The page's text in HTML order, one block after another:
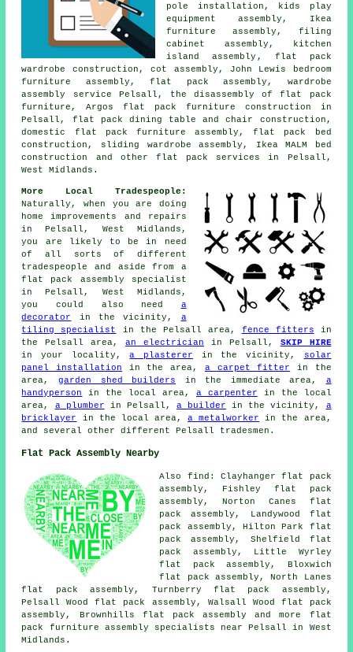
pole installation, kids play
equipment assembly, Ikea
furniture assembly, filing
cabinet assembly ,
kitchen
island assembly , flat pack
wardrobe construction, cot assembly, John Lewis bedroom
furniture assembly, flat pack assembly, wardrobe
assembly service Pelsall, the disassembly of flat pack
furniture, Argos flat pack furniture construction in
Pelsall, flat pack dining table and chair construction,
domestic flat pack furniture assembly, flat pack bed
construction, sliding wardrobe assembly , Ikea MALM bed
construction and other flat pack services
in Pelsall,
West Midlands.
More Local Tradespeople:
Naturally, when you are doing
home improvements and repairs
in Pelsall, West Midlands,
you are likely to be in need
of all sorts of different
tradespeople and aside from a
flat pack assembly specialist
in Pelsall, West Midlands,
you could also need a
decorator
in the vicinity, a
tiling specialist
in the Pelsall area, fence fitters in
the Pelsall area,an electrician in Pelsall, SKIP HIRE
in your locality,a plasterer in the vicinity,
solar
panel installation in the area, a carpet fitter in the
area, garden shed builders in the immediate area, a
handyperson
in the local area, a carpenter in the local
area, a plumber in Pelsall,a builder in the vicinity, a
bricklayer
in the local area,a metalworker in the area,
and several other different Pelsall tradesmen.
Flat Pack Assembly Nearby
Also find : Clayhanger flat pack
assembly, Fishley flat pack
assembly, Norton Canes flat
pack assembly, Landywood flat
pack assembly, Hilton Park flat
pack assembly, Shelfield flat
pack assembly, Little Wyrley
flat pack assembly, Bloxwich
flat pack assembly, North Lanes
flat pack assembly, Turnberry flat pack assembly,
Pelsall Wood flat pack assembly, Walsall Wood flat pack
assembly, Brownhills flat pack assembly and more flat
pack furniture assembly specialists near Pelsall in West
Midlands.